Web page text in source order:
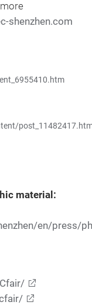
shenzhen.com
material:
en/press/